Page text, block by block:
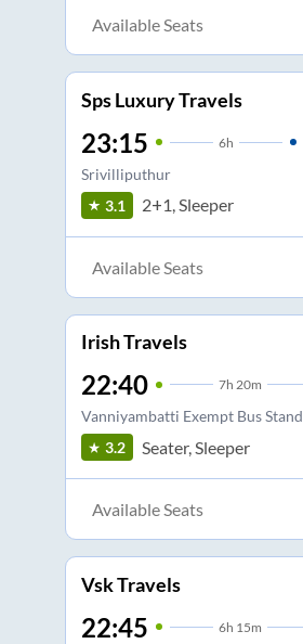
Available Seats
Sps Luxury Travels
23:15 6h
Srivilliputhur
3.1 2+1, Sleeper
Available Seats
Irish Travels
22:40 7h 20m
Vanniyambatti Exempt Bus Stand
3.2 Seater, Sleeper
Available Seats
Vsk Travels
22:45 6h 15m